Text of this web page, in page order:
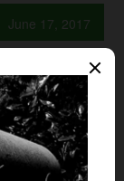
June 17, 2017
with the